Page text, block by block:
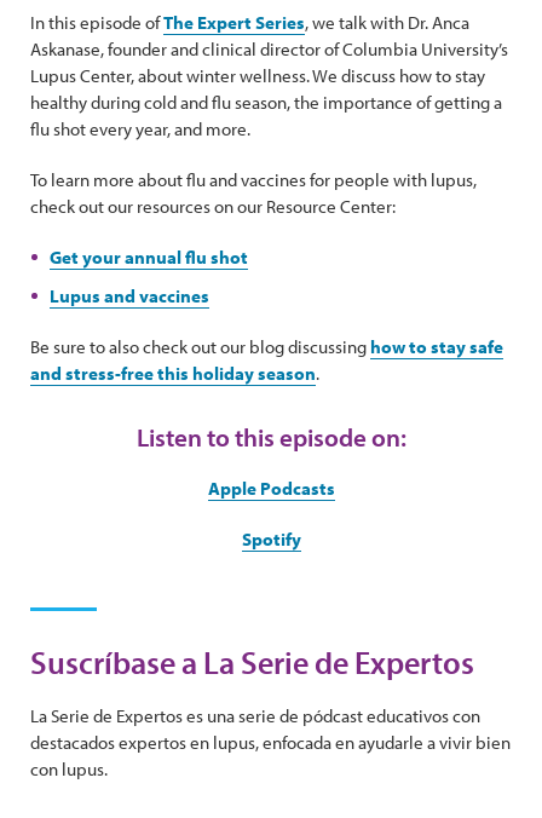
In this episode ofThe Expert Series, we talk with Dr. Anca
Askanase, founder and clinical director of Columbia University’s
Lupus Center, about winter wellness. We discuss how to stay
healthy during cold and flu season, the importance of getting a
flu shot every year, and more.
To learn more about flu and vaccines for people with lupus,
check out our resources on our Resource Center:
Get your annual flu shot
Lupus and vaccines
Be sure to also check out our blog discussing how to stay safe
and stress-free this holiday season.
Listen to this episode on:
Apple Podcasts
Spotify
Suscríbase a La Serie de Expertos
La Serie de Expertos es una serie de pódcast educativos con
destacados expertos en lupus, enfocada en ayudarle a vivir bien
con lupus.